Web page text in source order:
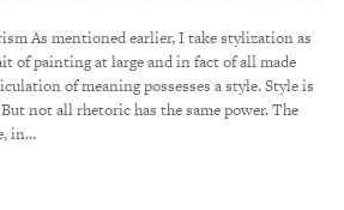
As mentioned earlier, I take stylization as
of painting at large and in fact of all made
of meaning possesses a style. Style is
not all rhetoric has the same power. The
in…